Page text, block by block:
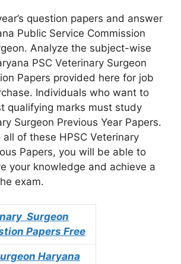
question papers and answer
Public Service Commission
Analyze the subject-wise
PSC Veterinary Surgeon
Papers provided here for job
Individuals who want to
qualifying marks must study
Surgeon Previous Year Papers.
of these HPSC Veterinary
Papers, you will be able to
your knowledge and achieve a
exam.
Surgeon
Papers Free
Haryana